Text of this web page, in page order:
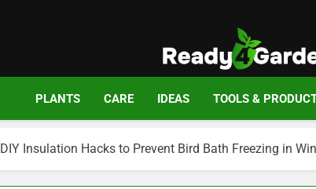
Ready
Ready, Set, Grow.
PLANTS CARE IDEAS TOOLS &
DIY Insulation Hacks to Prevent Bird Bath Freezing in